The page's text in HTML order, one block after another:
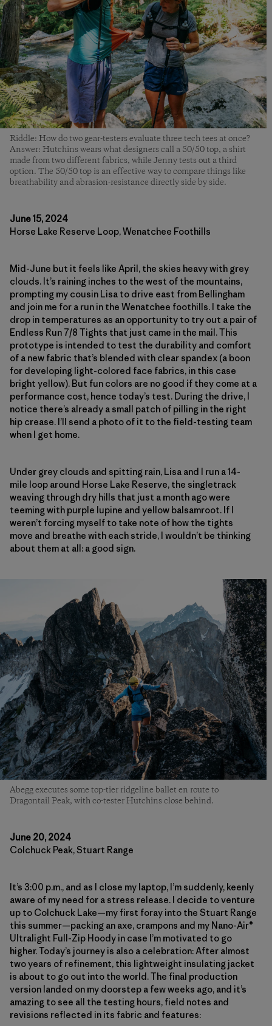
Riddle: How do two gear-testers evaluate three tech tees at once?
Answer: Hutchins wears what designers call a 50/50 top, a shirt
made from two different fabrics, while Jenny tests out a third
option. The 50/50 top is an effective way to compare things like
breathability and abrasion-resistance directly side by side.
June 15, 2024
Horse Lake Reserve Loop, Wenatchee Foothills
Mid-June but it feels like April, the skies heavy with grey
clouds. It’s raining inches to the west of the mountains,
prompting my cousin Lisa to drive east from Bellingham
and join me for a run in the Wenatchee foothills. I take the
drop in temperatures as an opportunity to try out a pair of
Endless Run 7/8 Tights that just came in the mail. This
prototype is intended to test the durability and comfort
of a new fabric that’s blended with clear spandex (a boon
for developing light-colored face fabrics, in this case
bright yellow). But fun colors are no good if they come at a
performance cost, hence today’s test. During the drive, I
notice there’s already a small patch of pilling in the right
hip crease. I’ll send a photo of it to the field-testing team
when I get home.
Under grey clouds and spitting rain, Lisa and I run a 14-
mile loop around Horse Lake Reserve, the singletrack
weaving through dry hills that just a month ago were
teeming with purple lupine and yellow balsamroot. If I
weren’t forcing myself to take note of how the tights
move and breathe with each stride, I wouldn’t be thinking
about them at all: a good sign.
Abegg executes some top-tier ridgeline ballet en route to
Dragontail Peak, with co-tester Hutchins close behind.
June 20, 2024
Colchuck Peak, Stuart Range
It’s 3:00 p.m., and as I close my laptop, I’m suddenly, keenly
aware of my need for a stress release. I decide to venture
up to Colchuck Lake—my first foray into the Stuart Range
this summer—packing an axe, crampons and my Nano-Air®
Ultralight Full-Zip Hoody in case I’m motivated to go
higher. Today’s journey is also a celebration: After almost
two years of refinement, this lightweight insulating jacket
is about to go out into the world. The final production
version landed on my doorstep a few weeks ago, and it’s
amazing to see all the testing hours, field notes and
revisions reflected in its fabric and features: